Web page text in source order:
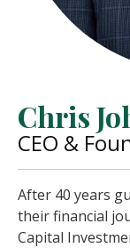
Chris
CEO &
After 40 years
their financial
Capital